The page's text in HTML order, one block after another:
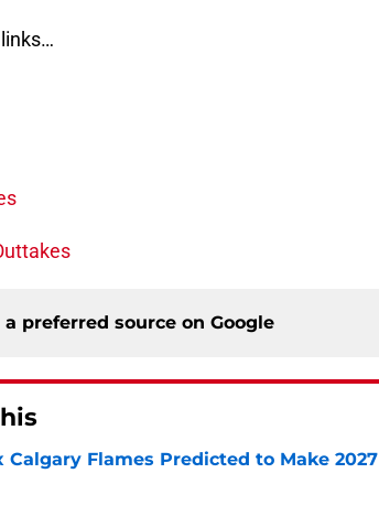
a preferred source on Google
Calgary Flames Predicted to Make
by on Invalid Date